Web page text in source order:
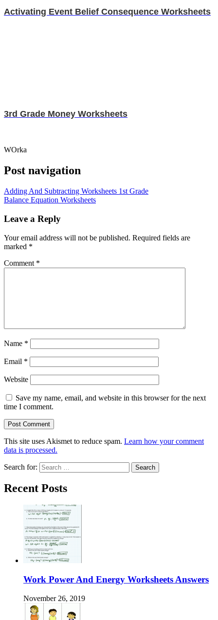
Activating Event Belief Consequence Worksheets
3rd Grade Money Worksheets
WOrka
Post navigation
Adding And Subtracting Worksheets 1st Grade
Balance Equation Worksheets
Leave a Reply
Your email address will not be published. Required fields are
marked *
Comment *
Name *
Email *
Website
Save my name, email, and website in this browser for the next
time I comment.
This site uses Akismet to reduce spam. Learn how your comment
data is processed.
Search for:
Recent Posts
Work Power And Energy Worksheets Answers
November 26, 2019